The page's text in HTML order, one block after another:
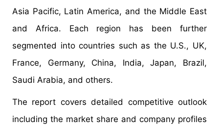
Asia Pacific, Latin America, and the Middle East
and Africa. Each region has been further
segmented into countries such as the U.S., UK,
France, Germany, China, India, Japan, Brazil,
Saudi Arabia, and others.
The report covers detailed competitive outlook
including the market share and company profiles